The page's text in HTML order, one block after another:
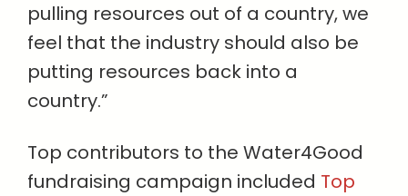
pulling resources out of a country, we
feel that the industry should also be
putting resources back into a
country.”
Top contributors to the Water4Good
fundraising campaign included Top